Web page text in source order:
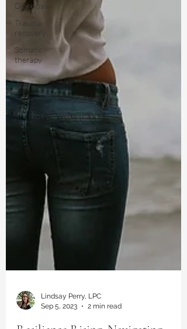
Diagnosis
Trauma
recovery
Somatic
therapy
Lindsay Perry, LPC